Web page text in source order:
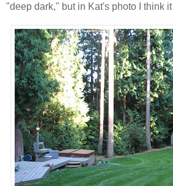
"deep dark," but in Kat's photo I think